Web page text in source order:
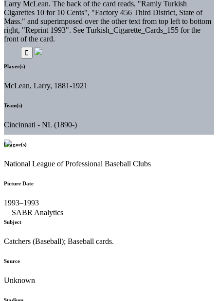
Larry McLean. The back of the card reads, "Ramly Turkish
Cigarettes 10 for 10 Cents", "Factory 456 Third District, State of
Mass." and superimposed over the other text from top left to bottom
right, "Reprint 1993". See Turkish_Cigarette_Cards_155 for the
front of the card.
Player(s)
McLean, Larry, 1881-1921
Team(s)
Cincinnati - NL (1890-)
League(s)
National League of Professional Baseball Clubs
Picture Date
1993–1993
Subject
Catchers (Baseball); Baseball cards.
Source
Unknown